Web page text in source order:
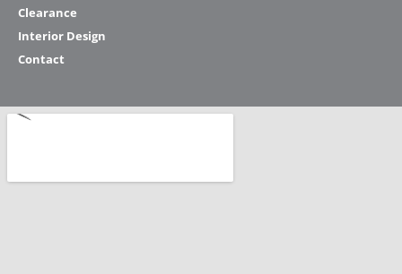
Clearance
Interior Design
Contact